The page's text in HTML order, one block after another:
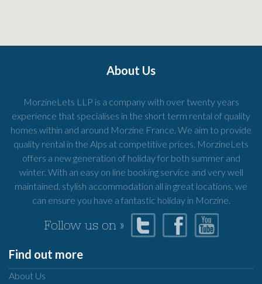
About Us
MorzineLets LLP is a company with over twenty years
experience that specialises in the short term rental of quality
homes within and around Morzine France. We aim to provide
quality rental in the Alps at competitive prices. MorzineLets
offers a new generation of holiday for both summer and
winter. With an easy on line booking service and very well
maintained, stylish accommodation all in great locations, we
can ensure you have a fantastic holiday in Morzine.
Follow us on »
Find out more
About Us